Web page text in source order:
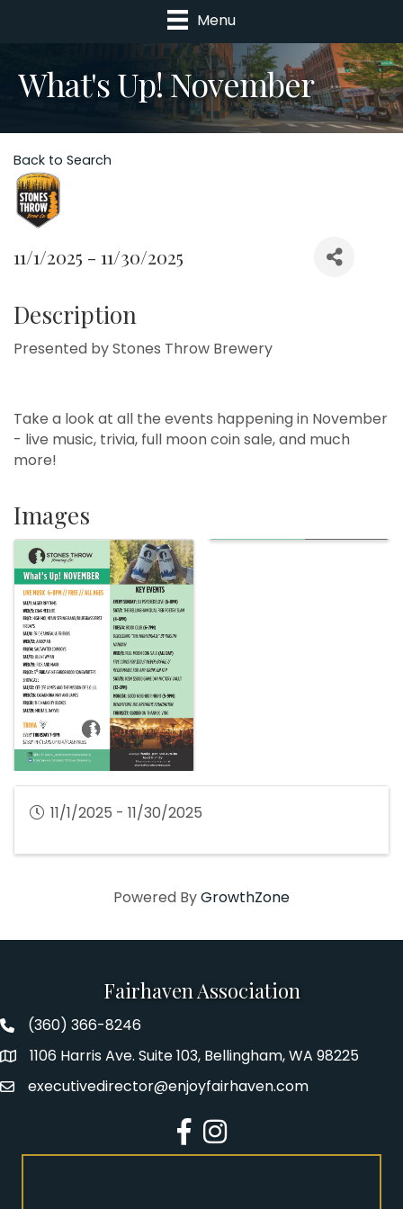
Menu
What's Up! November
Back to Search
11/1/2025 - 11/30/2025
Description
Presented by Stones Throw Brewery
Take a look at all the events happening in November
- live music, trivia, full moon coin sale, and much
more!
Images
11/1/2025 - 11/30/2025
Powered ByGrowthZone
Fairhaven Association
Fairhaven Association Phone number
(360) 366-8246
Address1106 Harris Ave. Suite 103, Bellingham, WA 98225
Emailexecutivedirector@enjoyfairhaven.com
Facebook
Instagram